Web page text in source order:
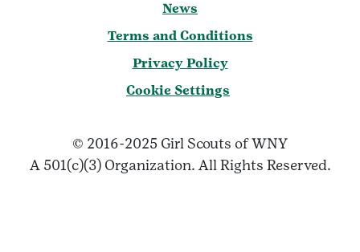
News
Terms and Conditions
Privacy Policy
Cookie Settings
© 2016-2025 Girl Scouts of WNY
A 501(c)(3) Organization. All Rights Reserved.